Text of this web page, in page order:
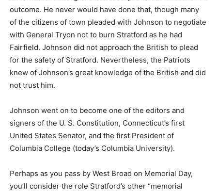
outcome. He never would have done that, though many
of the citizens of town pleaded with Johnson to negotiate
with General Tryon not to burn Stratford as he had
Fairfield. Johnson did not approach the British to plead
for the safety of Stratford. Nevertheless, the Patriots
knew of Johnson’s great knowledge of the British and did
not trust him.
Johnson went on to become one of the editors and
signers of the U. S. Constitution, Connecticut’s first
United States Senator, and the first President of
Columbia College (today’s Columbia University).
Perhaps as you pass by West Broad on Memorial Day,
you’ll consider the role Stratford’s other “memorial